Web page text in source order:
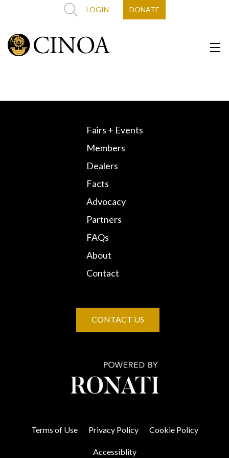
LOGIN DONATE
Fairs + Events
Members
Dealers
Facts
Advocacy
Partners
FAQs
About
Contact
CONTACT US
Terms of Use Privacy Policy Cookie Policy
Accessiblity